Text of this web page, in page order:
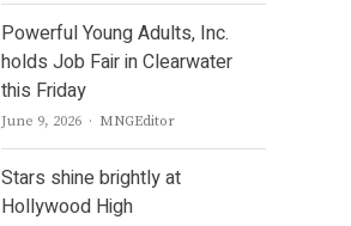
Powerful Young Adults, Inc.
holds Job Fair in Clearwater
this Friday
June 9, 2026 Author
MNGEditor
Stars shine brightly at
Hollywood High